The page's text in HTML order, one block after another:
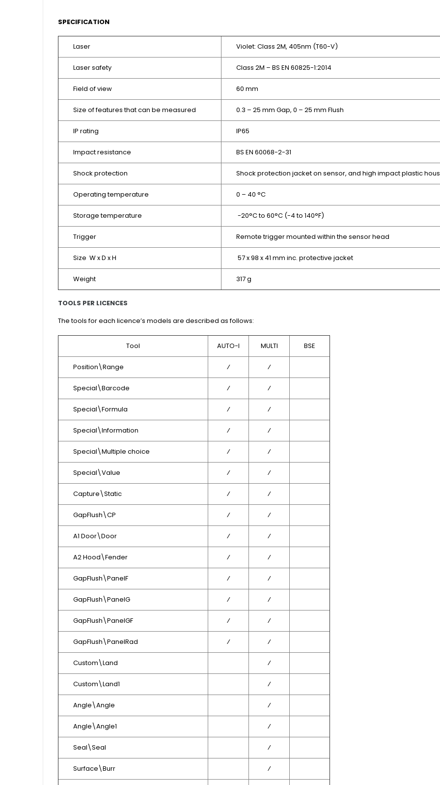
SPECIFICATION
Laser Violet: Class 2M, 405nm (T60-V)
Laser safety Class 2M – BS EN 60825-1:2014
Field of view 60 mm
Size of features that can be measured 0.3 – 25 mm Gap, 0 – 25 mm Flush
IP rating IP65
Impact resistance BS EN 60068-2-31
Shock protection Shock protection jacket on sensor, and high impact plastic
Operating temperature 0 – 40 °C
Storage temperature -20°C to 60°C (-4 to 140°F)
Trigger Remote trigger mounted within the sensor head
Size W x D x H 57 x 98 x 41 mm inc. protective jacket
Weight 317 g
TOOLS PER LICENCES
The tools for each licence’s models are described as follows:
Tool AUTO-I MULTI BSE
Position\Range ⁄ ⁄
Special\Barcode ⁄ ⁄
Special\Formula ⁄ ⁄
Special\Information ⁄ ⁄
Special\Multiple choice ⁄ ⁄
Special\Value ⁄ ⁄
Capture\Static ⁄ ⁄
GapFlush\CP ⁄ ⁄
A1 Door\Door ⁄ ⁄
A2 Hood\Fender ⁄ ⁄
GapFlush\PanelF ⁄ ⁄
GapFlush\PanelG ⁄ ⁄
GapFlush\PanelGF ⁄ ⁄
GapFlush\PanelRad ⁄ ⁄
Custom\Land ⁄
Custom\Land1 ⁄
Angle\Angle ⁄
Angle\Angle1 ⁄
Seal\Seal ⁄
Surface\Burr ⁄